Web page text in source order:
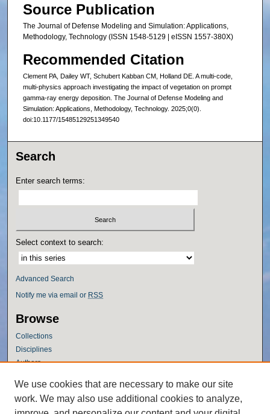
Source Publication
The Journal of Defense Modeling and Simulation: Applications,
Methodology, Technology (ISSN 1548-5129 | eISSN 1557-380X)
Recommended Citation
Clement PA, Dailey WT, Schubert Kabban CM, Holland DE. A multi-code,
multi-physics approach investigating the impact of vegetation on prompt
gamma-ray energy deposition. The Journal of Defense Modeling and
Simulation: Applications, Methodology, Technology. 2025;0(0).
doi:10.1177/15485129251349540
Search
Enter search terms:
Select context to search:
Advanced Search
Notify me via email or RSS
Browse
Collections
Disciplines
Authors
Author Corner
Author FAQ
We use cookies that are necessary to make our site
work. We may also use additional cookies to analyze,